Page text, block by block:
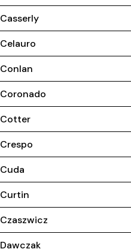
Casserly
Celauro
Conlan
Coronado
Cotter
Crespo
Cuda
Curtin
Czaszwicz
Dawczak